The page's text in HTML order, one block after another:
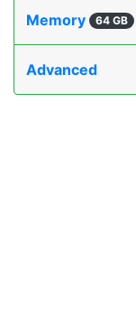
Memory 64 GB
Advanced